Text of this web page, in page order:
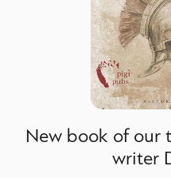
New book of our
writer